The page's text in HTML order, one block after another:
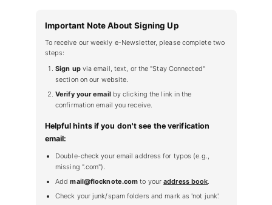
Important Note About Signing Up
To receive our weekly e-Newsletter, please complete two
steps:
Sign upvia email, text, or the "Stay Connected"
section on our website.
Verify your emailby clicking the link in the
confirmation email you receive.
Helpful hints if you don't see the verification
email:
Double-check your email address for typos (e.g.,
missing ".com").
Addmail@flocknote.com to youraddress book
Check your junk/spam folders and mark as 'not junk'.